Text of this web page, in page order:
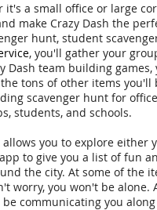
a small office or large
make Crazy Dash the
hunt, student
, you'll gather your
Dash team building
tons of other items
scavenger hunt for
students, and schools.
you to explore either
to give you a list of fun
the city. At some of the
worry, you won't be alone.
communicating you along